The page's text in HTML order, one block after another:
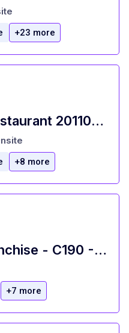
+23 more
Guest Service - Restaurant 201109 - 17495 NW 27th Avenue, Miami Gardens, FL 33056
+8 more
Team Member-Franchise - C190 - 163rd St - Miami, FL (Miami, FL)
+7 more